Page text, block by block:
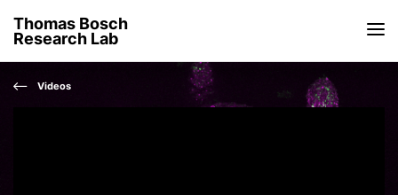
Thomas Bosch
Research Lab
Videos